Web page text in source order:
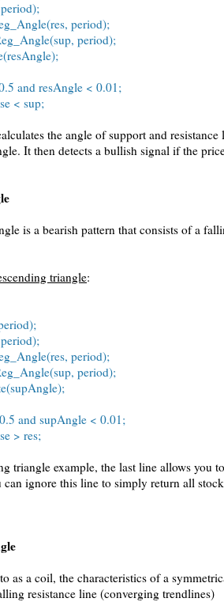
period);
period);
and resAngle < 0.01;
< sup;
the angle of support and
It then detects a bullish signal if the
is a bearish pattern that consists of a
triangle:
period);
period);
and supAngle < 0.01;
> res;
triangle example, the last line allows you
ignore this line to simply return all
as a coil, the characteristics of a
resistance line (converging trendlines)